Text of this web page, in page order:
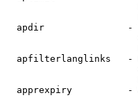
apdir               -
apfilterlanglinks   -
apprexpiry          -